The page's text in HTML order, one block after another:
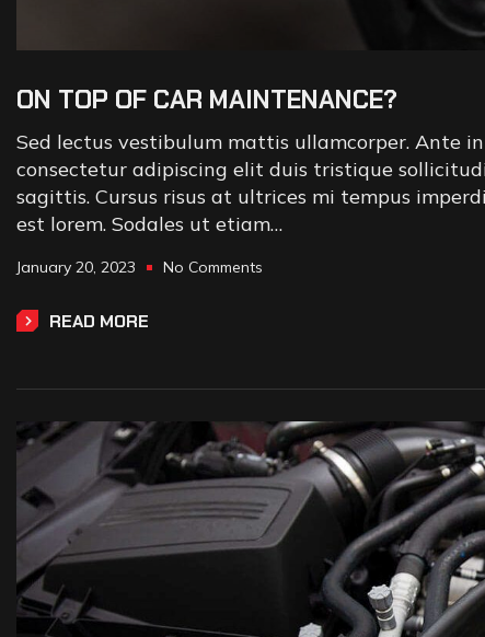
ON TOP OF CAR MAINTENANCE?
Sed lectus vestibulum mattis ullamcorper. Ante
consectetur adipiscing elit duis tristique
sagittis. Cursus risus at ultrices mi tempus
est lorem. Sodales ut etiam…
January 20, 2023 No Comments
READ MORE